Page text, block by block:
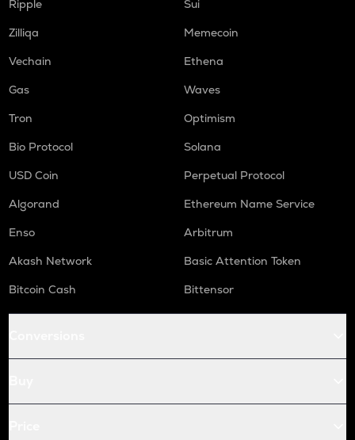
Ripple
Sui
Zilliqa
Memecoin
Vechain
Ethena
Gas
Waves
Tron
Optimism
Bio Protocol
Solana
USD Coin
Perpetual Protocol
Algorand
Ethereum Name Service
Enso
Arbitrum
Akash Network
Basic Attention Token
Bitcoin Cash
Bittensor